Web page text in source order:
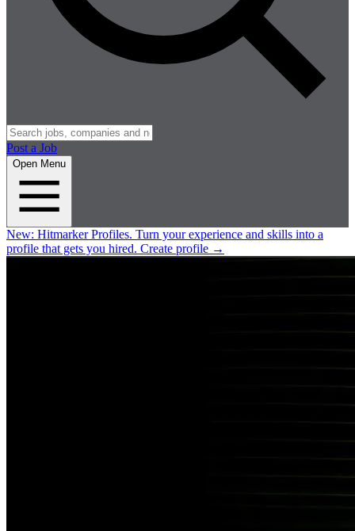
Post a Job
Open Menu
New: Hitmarker Profiles. Turn your experience and skills into a
profile that gets you hired. Create profile →